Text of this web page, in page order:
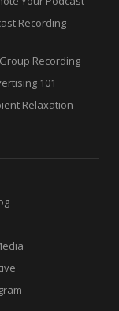
Recording
Recording
101
Relaxation